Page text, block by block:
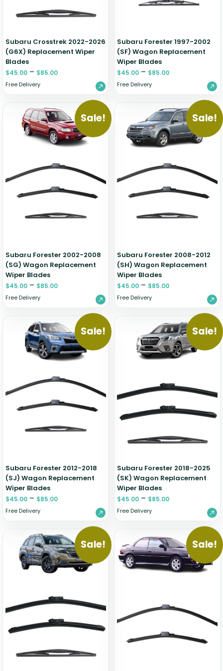
Subaru Crosstrek 2022-2026
(G6X) Replacement Wiper
Blades
$45.00 – $85.00
Free Delivery
Subaru Forester 1997-2002
(SF) Wagon Replacement
Wiper Blades
$45.00 – $85.00
Free Delivery
Sale!
Subaru Forester 2002-2008
(SG) Wagon Replacement
Wiper Blades
$45.00 – $85.00
Free Delivery
Sale!
Subaru Forester 2008-2012
(SH) Wagon Replacement
Wiper Blades
$45.00 – $85.00
Free Delivery
Sale!
Subaru Forester 2012-2018
(SJ) Wagon Replacement
Wiper Blades
$45.00 – $85.00
Free Delivery
Sale!
Subaru Forester 2018-2025
(SK) Wagon Replacement
Wiper Blades
$45.00 – $85.00
Free Delivery
Sale! Sale!
Zeekr